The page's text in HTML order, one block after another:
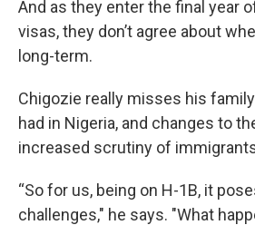
And as they enter the final year
visas, they don’t agree about
long-term.
Chigozie really misses his
had in Nigeria, and changes to
increased scrutiny of
“So for us, being on H-1B, it
challenges," he says. "What